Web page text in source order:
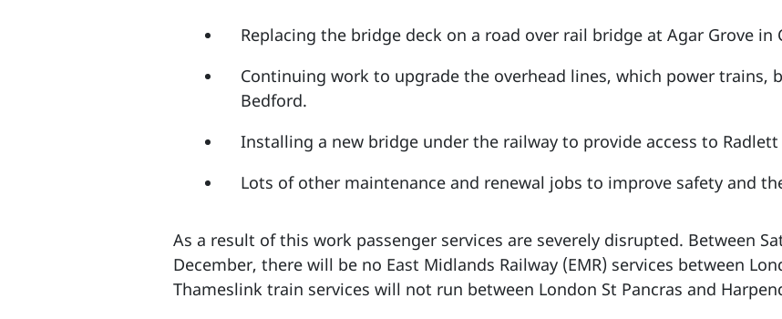
Replacing the bridge deck on a road over rail bridge at Agar Grove in
Continuing work to upgrade the overhead lines, which power trains,
Bedford.
Installing a new bridge under the railway to provide access to
Lots of other maintenance and renewal jobs to improve safety and
As a result of this work passenger services are severely disrupted. Between
December, there will be no East Midlands Railway (EMR) services between
Thameslink train services will not run between London St Pancras and